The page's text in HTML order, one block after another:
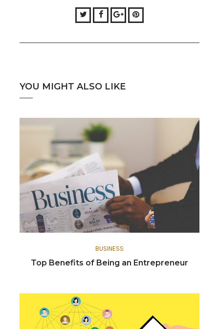
TwitterFacebook
Google+Pinterest
YOU MIGHT ALSO LIKE
BUSINESS
Top Benefits of Being an Entrepreneur